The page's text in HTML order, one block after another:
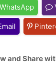
WhatsApp
and Share